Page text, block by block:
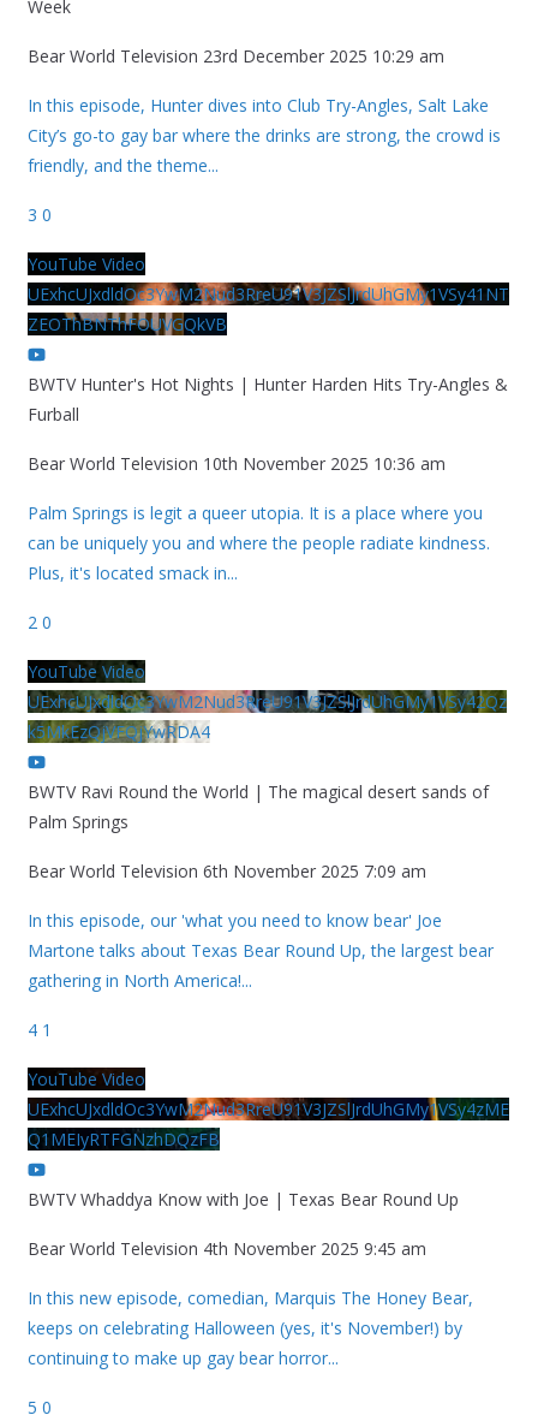
Week
Bear World Television 23rd December 2025 10:29 am
In this episode, Hunter dives into Club Try-Angles, Salt Lake
City’s go-to gay bar where the drinks are strong, the crowd is
friendly, and the theme...
3 0
YouTube Video
UExhcUJxdldOc3YwM2Nud3RreU91V3JZSlJrdUhGMy1VSy41NT
ZEOThBNThFOUVGQkVB
BWTV Hunter's Hot Nights | Hunter Harden Hits Try-Angles &
Furball
Bear World Television 10th November 2025 10:36 am
Palm Springs is legit a queer utopia. It is a place where you
can be uniquely you and where the people radiate kindness.
Plus, it's located smack in...
2 0
YouTube Video
UExhcUJxdldOc3YwM2Nud3RreU91V3JZSlJrdUhGMy1VSy42Qz
k5MkEzQjVFQjYwRDA4
BWTV Ravi Round the World | The magical desert sands of
Palm Springs
Bear World Television 6th November 2025 7:09 am
In this episode, our 'what you need to know bear' Joe
Martone talks about Texas Bear Round Up, the largest bear
gathering in North America!...
4 1
YouTube Video
UExhcUJxdldOc3YwM2Nud3RreU91V3JZSlJrdUhGMy1VSy4zME
Q1MEIyRTFGNzhDQzFB
BWTV Whaddya Know with Joe | Texas Bear Round Up
Bear World Television 4th November 2025 9:45 am
In this new episode, comedian, Marquis The Honey Bear,
keeps on celebrating Halloween (yes, it's November!) by
continuing to make up gay bear horror...
5 0